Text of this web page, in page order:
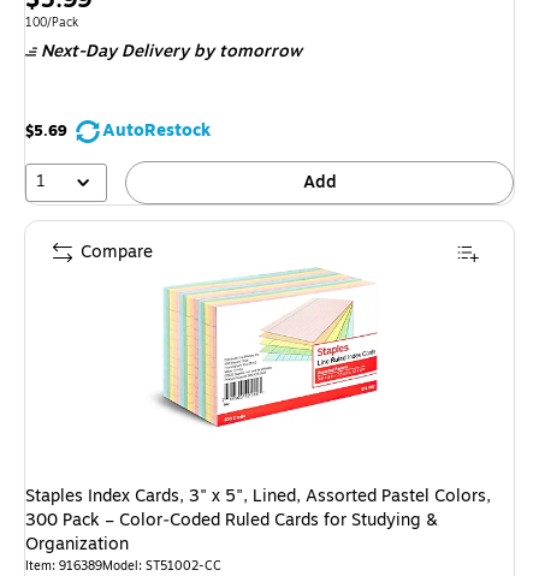
is
Unit of measure 100/Pack
100/Pack
Next-Day Deliveryby tomorrow
$5.69
AutoRestock
1
Add
Staples Index Cards, 3" x 5", Lined, Assorted Pastel Colors,
300 Pack – Color‑Coded Ruled Cards for Studying &
Organization
Item: 916389Model: ST51002-CC
Compare